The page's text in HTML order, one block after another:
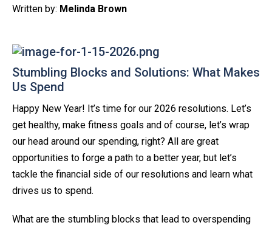
Written by: Melinda Brown
Stumbling Blocks and Solutions: What Makes
Us Spend
Happy New Year! It’s time for our 2026 resolutions. Let’s
get healthy, make fitness goals and of course, let’s wrap
our head around our spending, right? All are great
opportunities to forge a path to a better year, but let’s
tackle the financial side of our resolutions and learn what
drives us to spend.
What are the stumbling blocks that lead to overspending